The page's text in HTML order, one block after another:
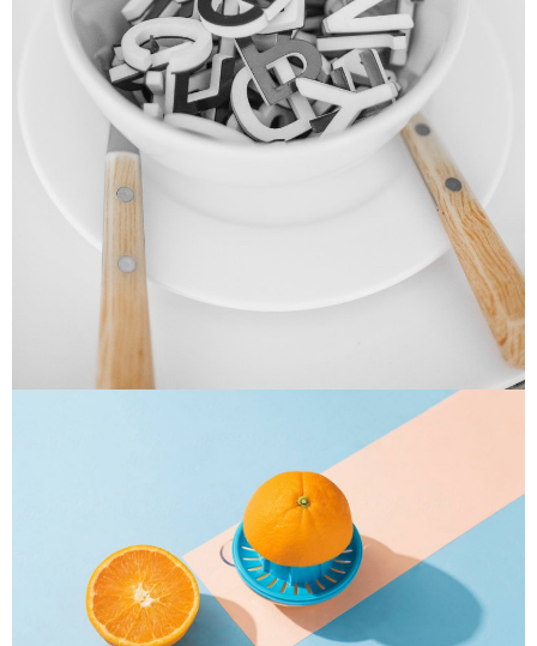
Cras Commodo Ets